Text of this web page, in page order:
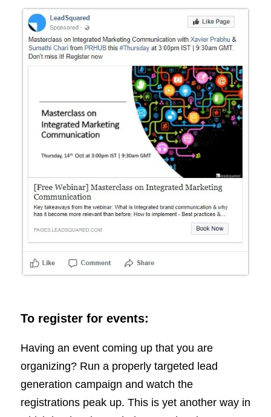
To register for events:
Having an event coming up that you are
organizing? Run a properly targeted lead
generation campaign and watch the
registrations peak up. This is yet another way in